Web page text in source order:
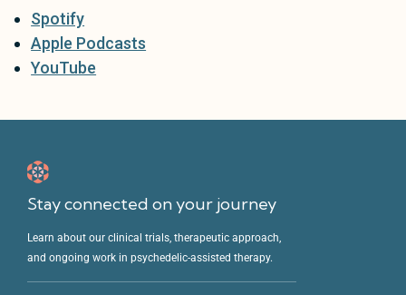
Spotify
Apple Podcasts
YouTube
Stay connected on your journey
Learn about our clinical trials, therapeutic approach,
and ongoing work in psychedelic-assisted therapy.